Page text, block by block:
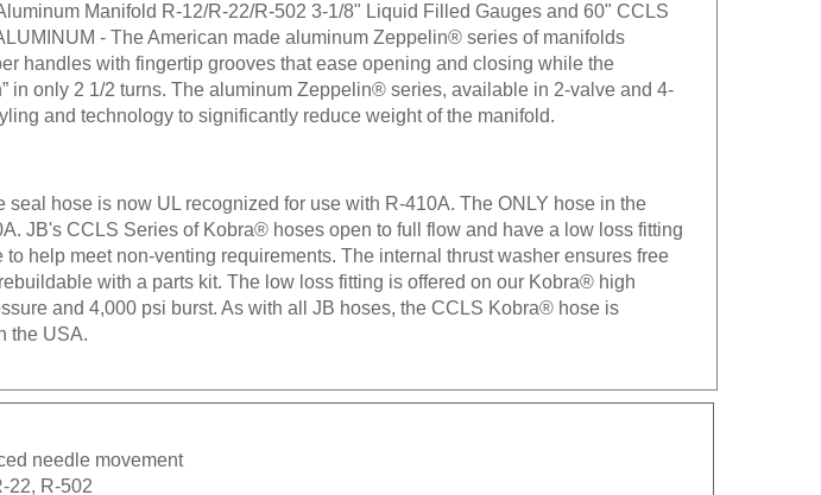
Manifold R-12/R-22/R-502 3-1/8" Liquid Filled Gauges and 60" CCLS
- The American made aluminum Zeppelin® series of manifolds
handles with fingertip grooves that ease opening and closing while the
in only 2 1/2 turns. The aluminum Zeppelin® series, available in 2-valve and 4-
and technology to significantly reduce weight of the manifold.
seal hose is now UL recognized for use with R-410A. The ONLY hose in the
JB's CCLS Series of Kobra® hoses open to full flow and have a low loss fitting
help meet non-venting requirements. The internal thrust washer ensures free
with a parts kit. The low loss fitting is offered on our Kobra® high
and 4,000 psi burst. As with all JB hoses, the CCLS Kobra® hose is
the USA.
needle movement
22, R-502